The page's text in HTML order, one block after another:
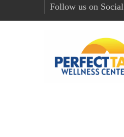
Follow us on Social